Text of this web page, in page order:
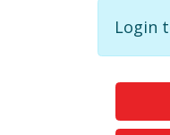
Login